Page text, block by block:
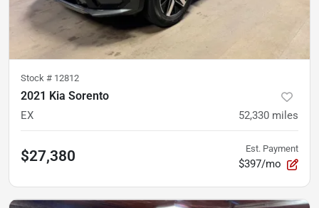
Stock # 12812
2021 Kia Sorento
EX 52,330 miles
$27,380 Est. Payment
$397/mo